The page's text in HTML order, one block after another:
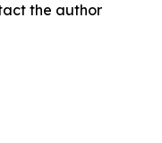
the author